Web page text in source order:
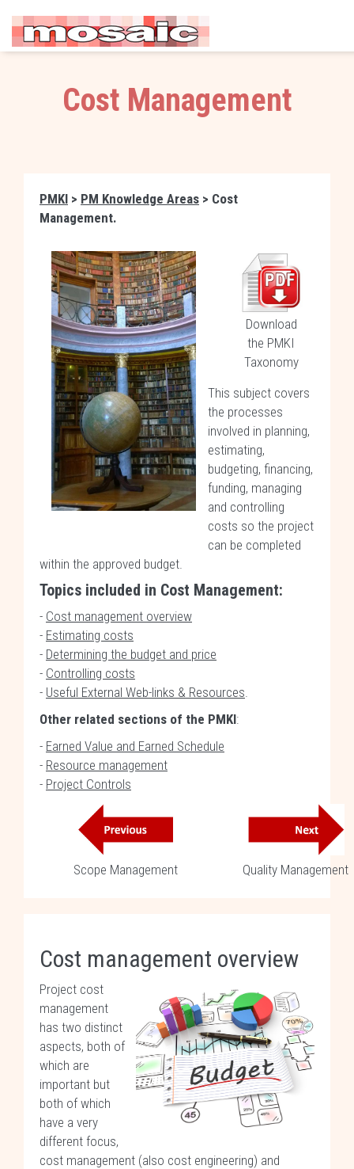
Cost Management
PMKI > PM Knowledge Areas > Cost
Management.
Download
the PMKI
Taxonomy
This subject covers
the processes
involved in planning,
estimating,
budgeting, financing,
funding, managing
and controlling
costs so the project
can be completed
within the approved budget.
Topics included in Cost Management:
- Cost management overview
- Estimating costs
- Determining the budget and price
- Controlling costs
- Useful External Web-links & Resources.
Other related sections of the PMKI:
- Earned Value and Earned Schedule
- Resource management
- Project Controls
Scope Management Quality Management
Cost management overview
Project cost
management
has two distinct
aspects, both of
which are
important but
both of which
have a very
different focus,
cost management (also cost engineering) and